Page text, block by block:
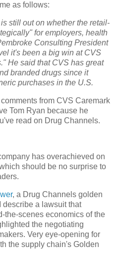
as follows:
still out on whether the retail-
for employers, health
Consulting President
it's been a big win at CVS
He said that CVS has great
branded drugs since it
purchases in the U.S.
from CVS Caremark
Tom Ryan because he
read on Drug Channels.
has overachieved on
should be no surprise to
, a Drug Channels golden
describe a lawsuit that
the-scenes economics of the
the negotiating
Very eye-opening for
the supply chain's Golden